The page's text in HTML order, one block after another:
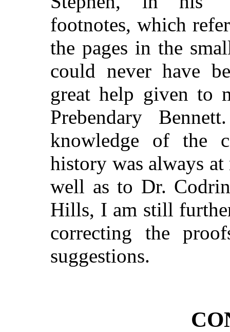
footnotes, which
the pages in the
could never have
great help given to
Prebendary
knowledge of the
history was always
well as to Dr.
Hills, I am still
correcting the
suggestions.